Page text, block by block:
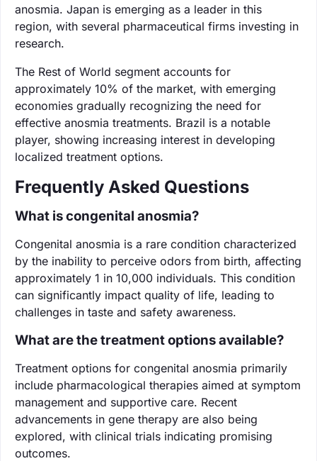
anosmia. Japan is emerging as a leader in this
region, with several pharmaceutical firms investing in
research.
The Rest of World segment accounts for
approximately 10% of the market, with emerging
economies gradually recognizing the need for
effective anosmia treatments. Brazil is a notable
player, showing increasing interest in developing
localized treatment options.
Frequently Asked Questions
What is congenital anosmia?
Congenital anosmia is a rare condition characterized
by the inability to perceive odors from birth, affecting
approximately 1 in 10,000 individuals. This condition
can significantly impact quality of life, leading to
challenges in taste and safety awareness.
What are the treatment options available?
Treatment options for congenital anosmia primarily
include pharmacological therapies aimed at symptom
management and supportive care. Recent
advancements in gene therapy are also being
explored, with clinical trials indicating promising
outcomes.